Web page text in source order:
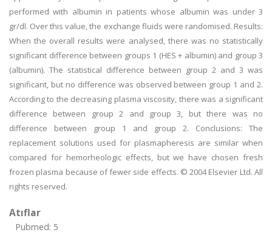
performed with albumin in patients whose albumin was under 3
gr/dl. Over this value, the exchange fluids were randomised. Results:
When the overall results were analysed, there was no statistically
significant difference between groups 1 (HES + albumin) and group 3
(albumin). The statistical difference between group 2 and 3 was
significant, but no difference was observed between group 1 and 2.
According to the decreasing plasma viscosity, there was a significant
difference between group 2 and group 3, but there was no
difference between group 1 and group 2. Conclusions: The
replacement solutions used for plasmapheresis are similar when
compared for hemorheologic effects, but we have chosen fresh
frozen plasma because of fewer side effects. © 2004 Elsevier Ltd. All
rights reserved.
Atıflar
Pubmed: 5